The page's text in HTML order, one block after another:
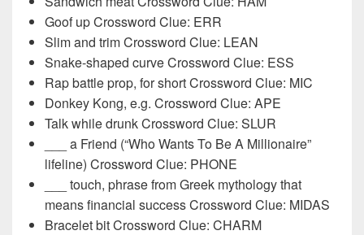
Goof up Crossword Clue: ERR
Slim and trim Crossword Clue: LEAN
Snake-shaped curve Crossword Clue: ESS
Rap battle prop, for short Crossword Clue: MIC
Donkey Kong, e.g. Crossword Clue: APE
Talk while drunk Crossword Clue: SLUR
___ a Friend (“Who Wants To Be A Millionaire”
lifeline) Crossword Clue: PHONE
___ touch, phrase from Greek mythology that
means financial success Crossword Clue: MIDAS
Bracelet bit Crossword Clue: CHARM